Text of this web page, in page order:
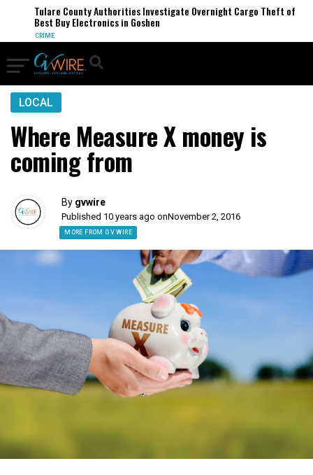
Tulare County Authorities Investigate Overnight Cargo Theft of
Best Buy Electronics in Goshen
CRIME
LOCAL
Where Measure X money is
coming from
By gvwire
Published 10 years ago onNovember 2, 2016
MORE FROM GV WIRE